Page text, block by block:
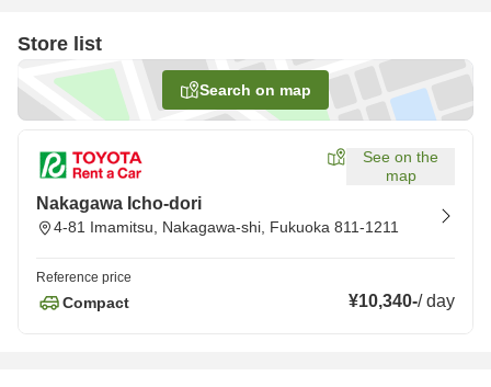
Store list
Search on map
See on the
map
Nakagawa Icho-dori
4-81 Imamitsu, Nakagawa-shi, Fukuoka 811-1211
Reference price
Compact ¥10,340-/day